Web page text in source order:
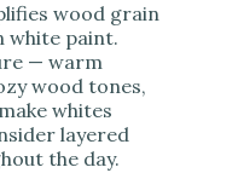
wood grain
white paint.
— warm
wood tones,
whites
layered
the day.